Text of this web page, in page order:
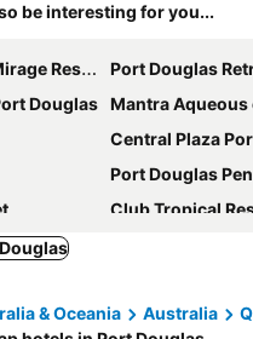
be interesting for you...
Port Douglas
Port Douglas
Douglas Mantra Aqueous
Central Plaza
Port Douglas
Club Tropical Resort
Resort
Coral Apartments
& Oceania Australia